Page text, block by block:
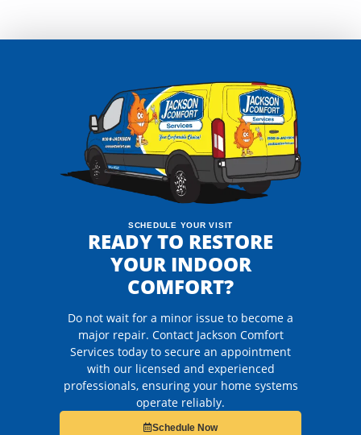
SCHEDULE YOUR VISIT
READY TO RESTORE
YOUR INDOOR
COMFORT?
Do not wait for a minor issue to become a
major repair. Contact Jackson Comfort
Services today to secure an appointment
with our licensed and experienced
professionals, ensuring your home systems
operate reliably.
Schedule Now